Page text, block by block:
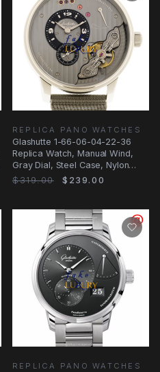
REPLICA PANO WATCHES
Glashutte 1-66-06-04-22-36
Replica Watch, Manual Wind,
Gray Dial, Steel Case, Nylon
Strap
$319.00 $239.00
REPLICA PANO WATCHES